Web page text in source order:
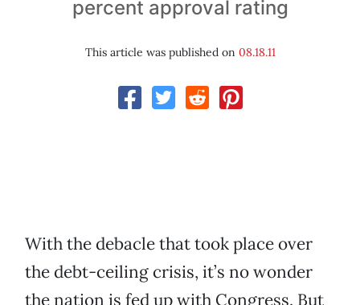
percent approval rating
This article was published on 08.18.11
With the debacle that took place over
the debt-ceiling crisis, it’s no wonder
the nation is fed up with Congress. But